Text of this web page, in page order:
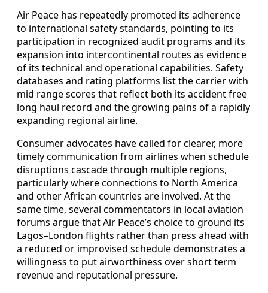
Air Peace has repeatedly promoted its adherence
to international safety standards, pointing to its
participation in recognized audit programs and its
expansion into intercontinental routes as evidence
of its technical and operational capabilities. Safety
databases and rating platforms list the carrier with
mid range scores that reflect both its accident free
long haul record and the growing pains of a rapidly
expanding regional airline.
Consumer advocates have called for clearer, more
timely communication from airlines when schedule
disruptions cascade through multiple regions,
particularly where connections to North America
and other African countries are involved. At the
same time, several commentators in local aviation
forums argue that Air Peace’s choice to ground its
Lagos–London flights rather than press ahead with
a reduced or improvised schedule demonstrates a
willingness to put airworthiness over short term
revenue and reputational pressure.